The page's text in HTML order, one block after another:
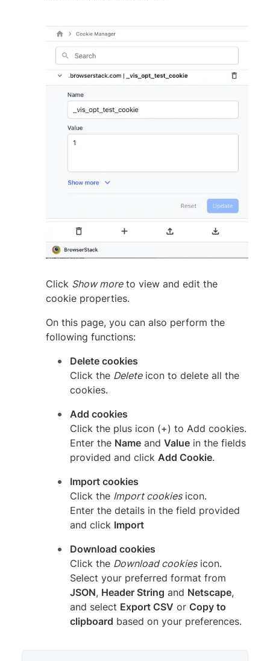
Click Show moreto view and edit the
cookie properties.
On this page, you can also perform the
following functions:
Delete cookies
Click the Deleteicon to delete all the
cookies.
Add cookies
Click the plus icon (+) to Add cookies.
Enter the Name and Value in the fields
provided and click Add Cookie.
Import cookies
Click the Import cookiesicon.
Enter the details in the field provided
and click Import
Download cookies
Click the Download cookiesicon.
Select your preferred format from
JSON, Header String and Netscape,
and select Export CSV or Copy to
clipboard based on your preferences.